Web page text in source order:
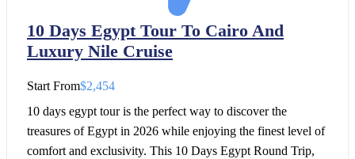
10 Days Egypt Tour To Cairo And
Luxury Nile Cruise
Start From$2,454
10 days egypt tour is the perfect way to discover the
treasures of Egypt in 2026 while enjoying the finest level of
comfort and exclusivity. This 10 Days Egypt Round Trip,